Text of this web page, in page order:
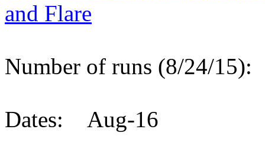
and Flare
Number of runs (8/24/
Dates: Aug-16